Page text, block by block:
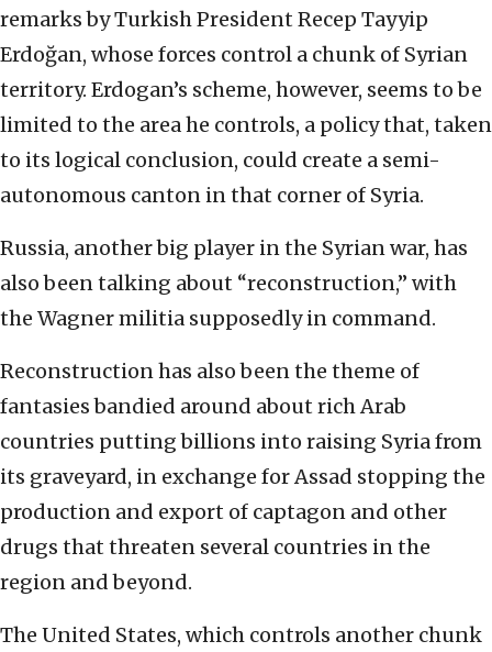
remarks by Turkish President Recep Tayyip
Erdoğan, whose forces control a chunk of Syrian
territory. Erdogan’s scheme, however, seems to be
limited to the area he controls, a policy that, taken
to its logical conclusion, could create a semi-
autonomous canton in that corner of Syria.
Russia, another big player in the Syrian war, has
also been talking about “reconstruction,” with
the Wagner militia supposedly in command.
Reconstruction has also been the theme of
fantasies bandied around about rich Arab
countries putting billions into raising Syria from
its graveyard, in exchange for Assad stopping the
production and export of captagon and other
drugs that threaten several countries in the
region and beyond.
The United States, which controls another chunk